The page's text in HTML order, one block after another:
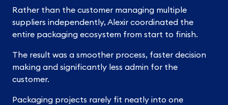
Rather than the customer managing multiple
suppliers independently, Alexir coordinated the
entire packaging ecosystem from start to finish.
The result was a smoother process, faster decision
making and significantly less admin for the
customer.
Packaging projects rarely fit neatly into one